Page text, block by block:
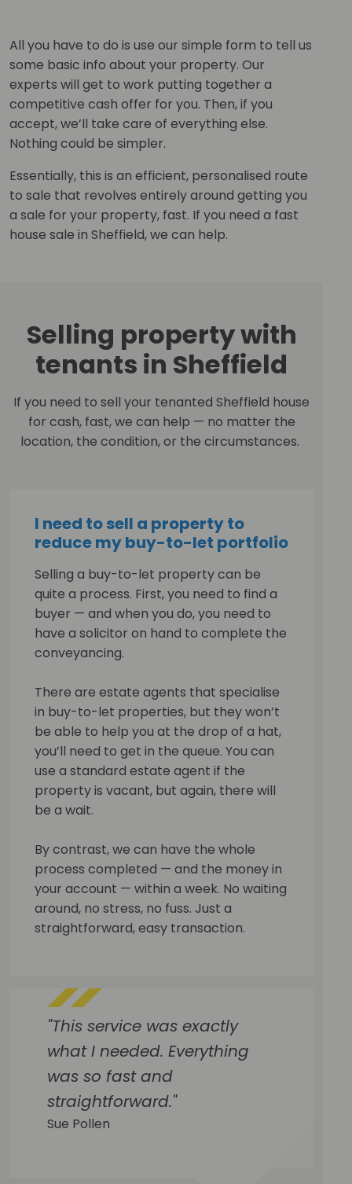
All you have to do is use our simple form to tell us
some basic info about your property. Our
experts will get to work putting together a
competitive cash offer for you. Then, if you
accept, we’ll take care of everything else.
Nothing could be simpler.
Essentially, this is an efficient, personalised route
to sale that revolves entirely around getting you
a sale for your property, fast. If you need a fast
house sale in Sheffield, we can help.
Selling property with
tenants in Sheffield
If you need to sell your tenanted Sheffield house
for cash, fast, we can help — no matter the
location, the condition, or the circumstances.
I need to sell a property to
reduce my buy-to-let portfolio
Selling a buy-to-let property can be
quite a process. First, you need to find a
buyer — and when you do, you need to
have a solicitor on hand to complete the
conveyancing.
There are estate agents that specialise
in buy-to-let properties, but they won’t
be able to help you at the drop of a hat,
you’ll need to get in the queue. You can
use a standard estate agent if the
property is vacant, but again, there will
be a wait.
By contrast, we can have the whole
process completed — and the money in
your account — within a week. No waiting
around, no stress, no fuss. Just a
straightforward, easy transaction.
"This service was exactly
what I needed. Everything
was so fast and
straightforward."
Sue Pollen